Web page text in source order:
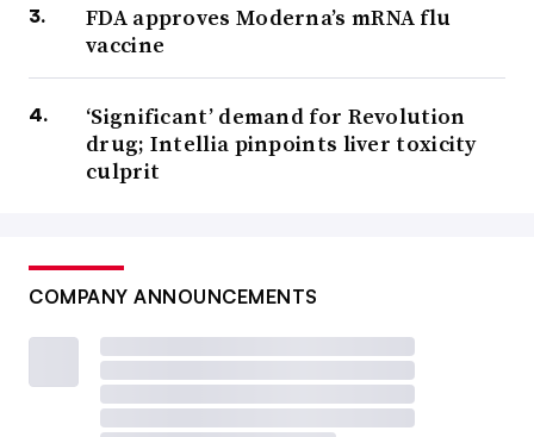
FDA approves Moderna’s mRNA flu
vaccine
‘Significant’ demand for Revolution
drug; Intellia pinpoints liver toxicity
culprit
COMPANY ANNOUNCEMENTS